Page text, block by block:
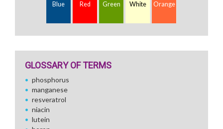
Blue Red Green White Orange
GLOSSARY OF TERMS
phosphorus
manganese
resveratrol
niacin
lutein